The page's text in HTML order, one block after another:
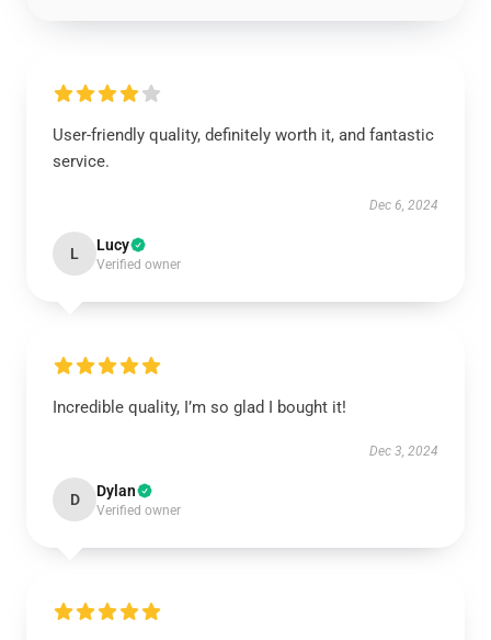
User-friendly quality, definitely worth it, and fantastic
service.
Dec 6, 2024
L Lucy
Verified owner
Incredible quality, I’m so glad I bought it!
Dec 3, 2024
D Dylan
Verified owner